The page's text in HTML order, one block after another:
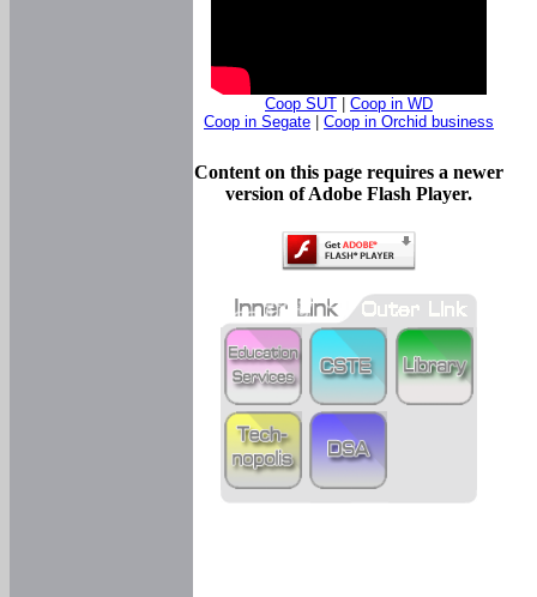
Coop SUT
Coop in WD
Coop in Segate
Coop in Orchid business
Content on this page requires a newer
version of Adobe Flash Player.